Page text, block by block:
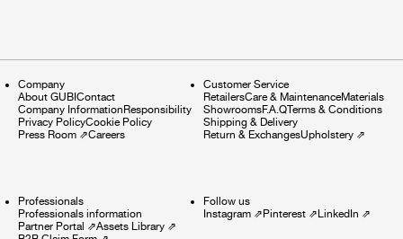
Company
About GUBIContact
Company InformationResponsibility
Privacy PolicyCookie Policy
Press Room ⇗Careers
Customer Service
RetailersCare & MaintenanceMaterials
ShowroomsF.A.QTerms & Conditions
Shipping & Delivery
Return & ExchangesUpholstery⇗
Professionals
Professionals information
Partner Portal ⇗Assets Library ⇗
Follow us
Instagram⇗Pinterest⇗LinkedIn ⇗